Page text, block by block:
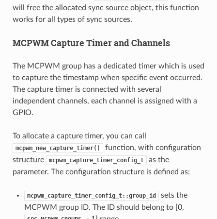
will free the allocated sync source object, this function
works for all types of sync sources.
MCPWM Capture Timer and Channels
The MCPWM group has a dedicated timer which is used
to capture the timestamp when specific event occurred.
The capture timer is connected with several
independent channels, each channel is assigned with a
GPIO.
To allocate a capture timer, you can call
mcpwm_new_capture_timer()
function, with configuration
structure
mcpwm_capture_timer_config_t
as the
parameter. The configuration structure is defined as:
mcpwm_capture_timer_config_t::group_id
sets the
MCPWM group ID. The ID should belong to [0,